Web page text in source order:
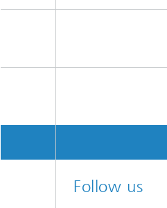
Follow us